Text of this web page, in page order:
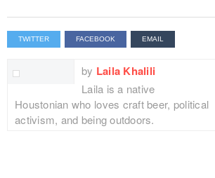
TWITTER FACEBOOK EMAIL
by Laila Khalili
Laila is a native
Houstonian who loves craft beer, political
activism, and being outdoors.